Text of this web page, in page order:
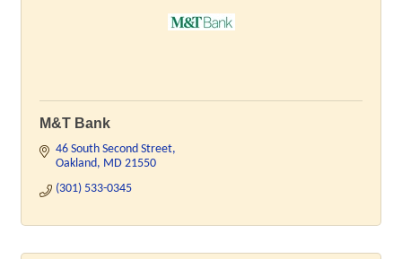
M&T Bank
46 South Second Street
Oakland MD 21550
(301) 533-0345